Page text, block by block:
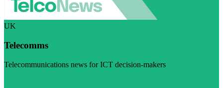
UK
Telecomms
Telecommunications news for ICT decision-makers